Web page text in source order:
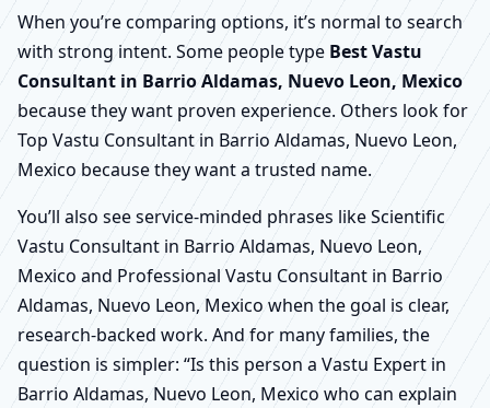
When you’re comparing options, it’s normal to search
with strong intent. Some people type Best Vastu
Consultant in Barrio Aldamas, Nuevo Leon, Mexico
because they want proven experience. Others look for
Top Vastu Consultant in Barrio Aldamas, Nuevo Leon,
Mexico because they want a trusted name.
You’ll also see service-minded phrases like Scientific
Vastu Consultant in Barrio Aldamas, Nuevo Leon,
Mexico and Professional Vastu Consultant in Barrio
Aldamas, Nuevo Leon, Mexico when the goal is clear,
research-backed work. And for many families, the
question is simpler: “Is this person a Vastu Expert in
Barrio Aldamas, Nuevo Leon, Mexico who can explain